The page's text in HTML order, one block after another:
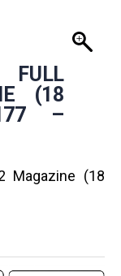
(18
–
Magazine (18